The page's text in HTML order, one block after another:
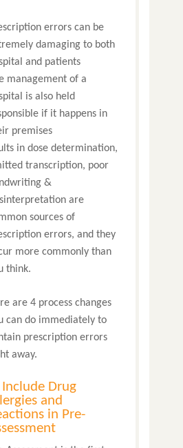
errors can be
damaging to both
and patients
management of a
is also held
if it happens in
premises
in dose determination,
transcription, poor
&
are
sources of
errors, and they
more commonly than
think.
are 4 process changes
can do immediately to
prescription errors
away.
Include Drug
and
in Pre-